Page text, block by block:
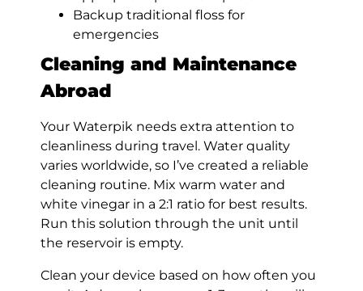
Backup traditional floss for
emergencies
Cleaning and Maintenance
Abroad
Your Waterpik needs extra attention to
cleanliness during travel. Water quality
varies worldwide, so I’ve created a reliable
cleaning routine. Mix warm water and
white vinegar in a 2:1 ratio for best results.
Run this solution through the unit until
the reservoir is empty.
Clean your device based on how often you